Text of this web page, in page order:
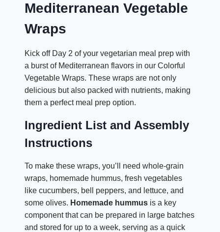
Mediterranean Vegetable
Wraps
Kick off Day 2 of your vegetarian meal prep with
a burst of Mediterranean flavors in our Colorful
Vegetable Wraps. These wraps are not only
delicious but also packed with nutrients, making
them a perfect meal prep option.
Ingredient List and Assembly
Instructions
To make these wraps, you’ll need whole-grain
wraps, homemade hummus, fresh vegetables
like cucumbers, bell peppers, and lettuce, and
some olives. Homemade hummus is a key
component that can be prepared in large batches
and stored for up to a week, serving as a quick